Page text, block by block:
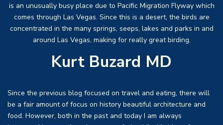
is an unusually busy place due to Pacific Migration Flyway which
comes through Las Vegas. Since this is a desert, the birds are
concentrated in the many springs, seeps, lakes and parks in and
around Las Vegas, making for really great birding.
Kurt Buzard MD
Since the previous blog focused on travel and eating, there will
be a fair amount of focus on history beautiful architecture and
food. However, both in the past and today I am always